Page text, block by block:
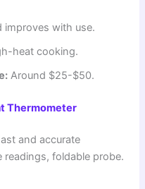
improves with use.
heat cooking.
Around $25-$50.
Thermometer
and accurate
readings, foldable probe.